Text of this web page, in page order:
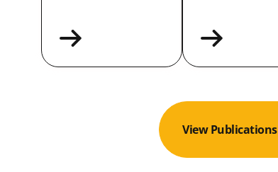
View Publications